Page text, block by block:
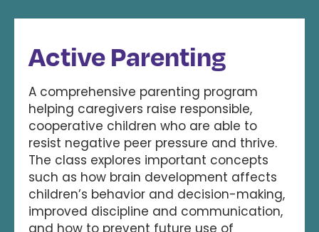
Active Parenting
A comprehensive parenting program
helping caregivers raise responsible,
cooperative children who are able to
resist negative peer pressure and thrive.
The class explores important concepts
such as how brain development affects
children’s behavior and decision-making,
improved discipline and communication,